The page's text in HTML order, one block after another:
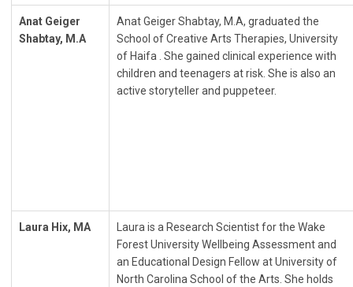
Anat Geiger
Shabtay, M.A
Anat Geiger Shabtay, M.A, graduated the
School of Creative Arts Therapies, University
of Haifa . She gained clinical experience with
children and teenagers at risk. She is also an
active storyteller and puppeteer.
Laura Hix, MA
Laura is a Research Scientist for the Wake
Forest University Wellbeing Assessment and
an Educational Design Fellow at University of
North Carolina School of the Arts. She holds